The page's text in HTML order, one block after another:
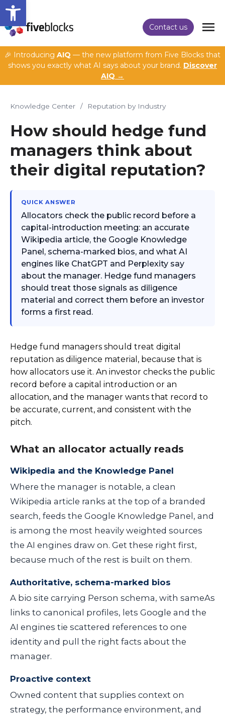
Open toolbar
Contact us
🎉 Introducing AIQ — the new platform from Five Blocks that
shows you exactly what AI says about your brand. Discover
AIQ →
Knowledge Center / Reputation by Industry
How should hedge fund
managers think about
their digital reputation?
QUICK ANSWER
Allocators check the public record before a
capital-introduction meeting: an accurate
Wikipedia article, the Google Knowledge
Panel, schema-marked bios, and what AI
engines like ChatGPT and Perplexity say
about the manager. Hedge fund managers
should treat those signals as diligence
material and correct them before an investor
forms a first read.
Hedge fund managers should treat digital
reputation as diligence material, because that is
how allocators use it. An investor checks the public
record before a capital introduction or an
allocation, and the manager wants that record to
be accurate, current, and consistent with the
pitch.
What an allocator actually reads
Wikipedia and the Knowledge Panel
Where the manager is notable, a clean
Wikipedia article ranks at the top of a branded
search, feeds the Google Knowledge Panel, and
is among the most heavily weighted sources
the AI engines draw on. Get these right first,
because much of the rest is built on them.
Authoritative, schema-marked bios
A bio site carrying Person schema, with sameAs
links to canonical profiles, lets Google and the
AI engines tie scattered references to one
identity and pull the right facts about the
manager.
Proactive context
Owned content that supplies context on
strategy, the performance environment, and